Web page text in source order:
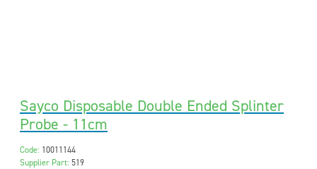
Sayco Disposable Double Ended Splinter
Probe - 11cm
Code: 10011144
Supplier Part: 519